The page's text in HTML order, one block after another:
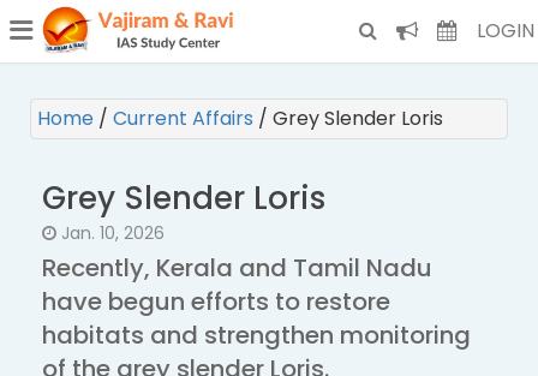
(CURRENT) LOGIN
Home / Current Affairs / Grey Slender Loris
Grey Slender Loris
Jan. 10, 2026
Recently, Kerala and Tamil Nadu
have begun efforts to restore
habitats and strengthen monitoring
of the grey slender Loris.